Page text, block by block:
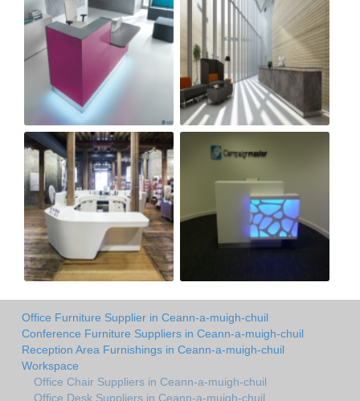
Office Furniture Supplier in Ceann-a-muigh-chuil
Conference Furniture Suppliers in Ceann-a-muigh-chuil
Reception Area Furnishings in Ceann-a-muigh-chuil
Workspace
Office Chair Suppliers in Ceann-a-muigh-chuil
Office Desk Suppliers in Ceann-a-muigh-chuil